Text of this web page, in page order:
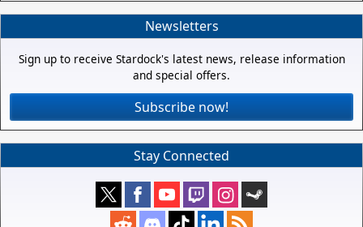
Newsletters
Sign up to receive Stardock's latest news, release information
and special offers.
Subscribe now!
Stay Connected